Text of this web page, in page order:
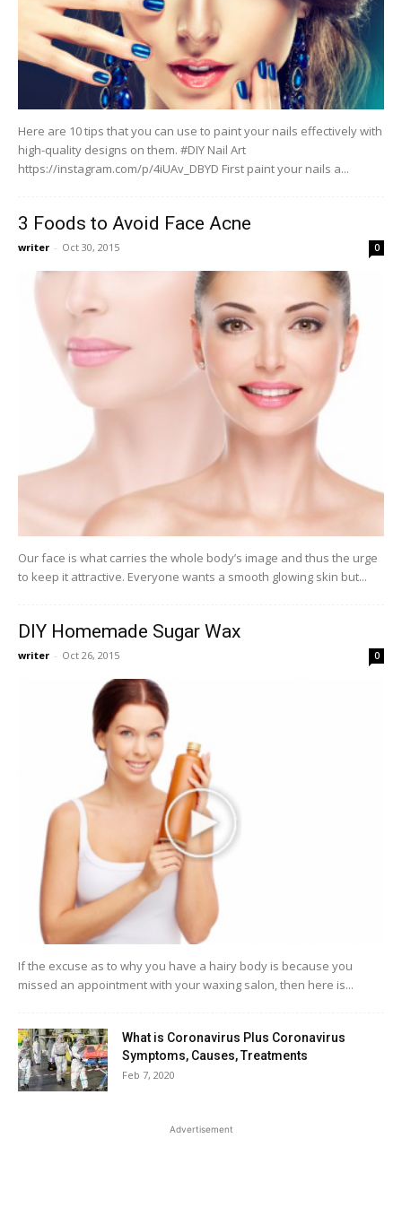
Here are 10 tips that you can use to paint your nails effectively with
high-quality designs on them. #DIY Nail Art
https://instagram.com/p/4iUAv_DBYD First paint your nails a...
3 Foods to Avoid Face Acne
writer - Oct 30, 2015 0
Our face is what carries the whole body’s image and thus the urge
to keep it attractive. Everyone wants a smooth glowing skin but...
DIY Homemade Sugar Wax
writer - Oct 26, 2015 0
If the excuse as to why you have a hairy body is because you
missed an appointment with your waxing salon, then here is...
What is Coronavirus Plus Coronavirus
Symptoms, Causes, Treatments
Feb 7, 2020
Advertisement